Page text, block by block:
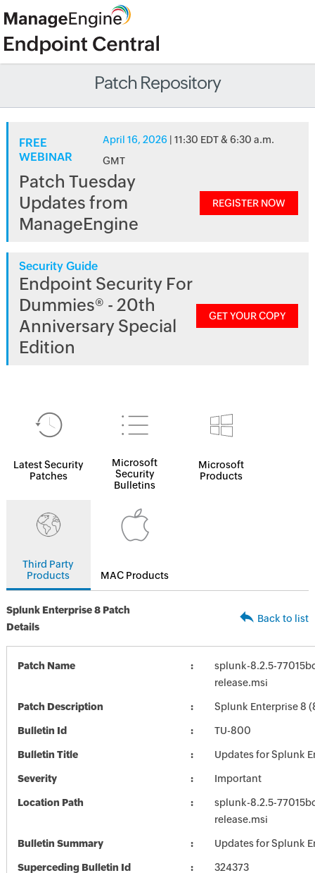
Patch Repository
FREE
WEBINAR
April 16, 2026 | 11:30 EDT & 6:30 a.m.
GMT
Patch Tuesday
Updates from
ManageEngine
REGISTER NOW
Security Guide
Endpoint Security For
Dummies® - 20th
Anniversary Special
Edition
GET YOUR COPY
Latest Security
Patches
Microsoft
Security
Bulletins
Microsoft
Products
Third Party
Products
MAC Products
Splunk Enterprise 8 Patch
Details
Back to list
Patch Name
splunk-8.2.5-
release.msi
Patch Description Splunk Enterprise 8
Bulletin Id TU-800
Bulletin Title Updates for Splunk
Severity Important
Location Path
splunk-8.2.5-
release.msi
Bulletin Summary Updates for Splunk
Superceding Bulletin Id 324373